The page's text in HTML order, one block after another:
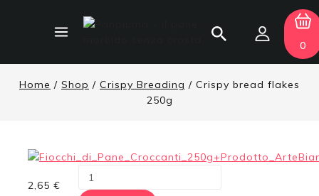
0
Home / Shop / Crispy Breading / Crispy bread flakes
250g
2,65 €